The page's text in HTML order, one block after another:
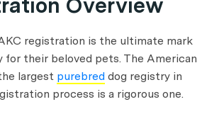
registration is the ultimate mark
for their beloved pets. The American
largest purebred dog registry in
process is a rigorous one.